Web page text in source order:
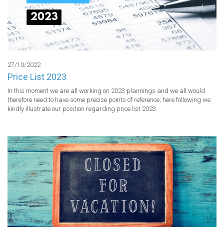
27/10/2022
Price List 2023
In this moment we are all working on 2023 plannings and we all would
therefore need to have some precise points of reference; here following we
kindly illustrate our position regarding price list 2023.